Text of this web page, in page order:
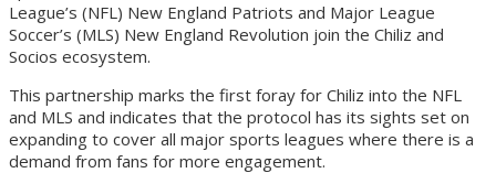
League’s (NFL) New England Patriots and Major League
Soccer’s (MLS) New England Revolution join the Chiliz and
Socios ecosystem.
This partnership marks the first foray for Chiliz into the NFL
and MLS and indicates that the protocol has its sights set on
expanding to cover all major sports leagues where there is a
demand from fans for more engagement.